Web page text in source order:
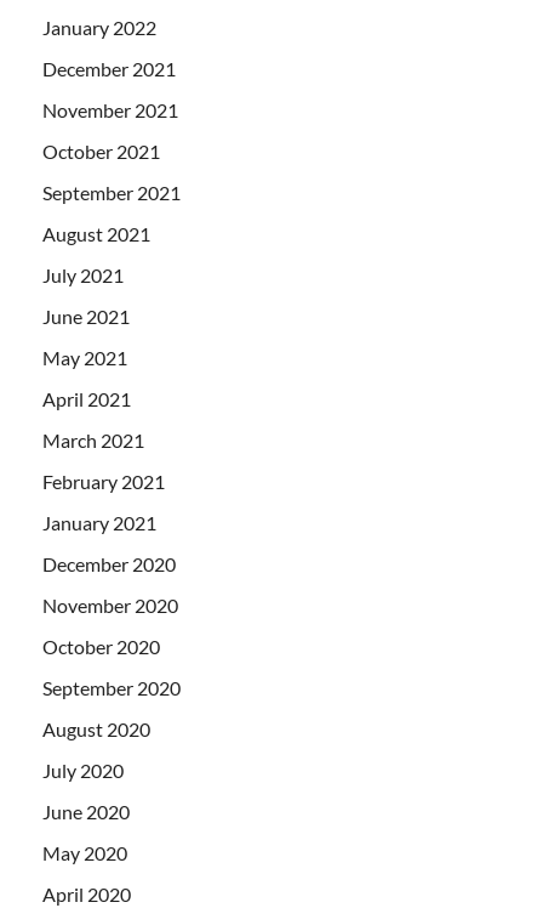
January 2022
December 2021
November 2021
October 2021
September 2021
August 2021
July 2021
June 2021
May 2021
April 2021
March 2021
February 2021
January 2021
December 2020
November 2020
October 2020
September 2020
August 2020
July 2020
June 2020
May 2020
April 2020